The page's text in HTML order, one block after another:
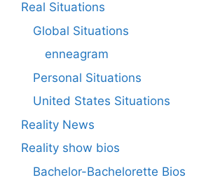
Real Situations
Global Situations
enneagram
Personal Situations
United States Situations
Reality News
Reality show bios
Bachelor-Bachelorette Bios